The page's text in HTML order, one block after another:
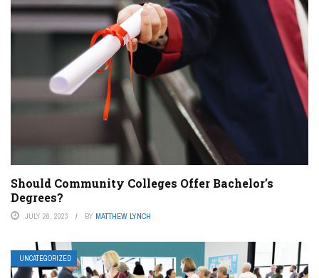
Should Community Colleges Offer Bachelor’s
Degrees?
JULY 26, 2023 BY MATTHEW LYNCH
UNCATEGORIZED